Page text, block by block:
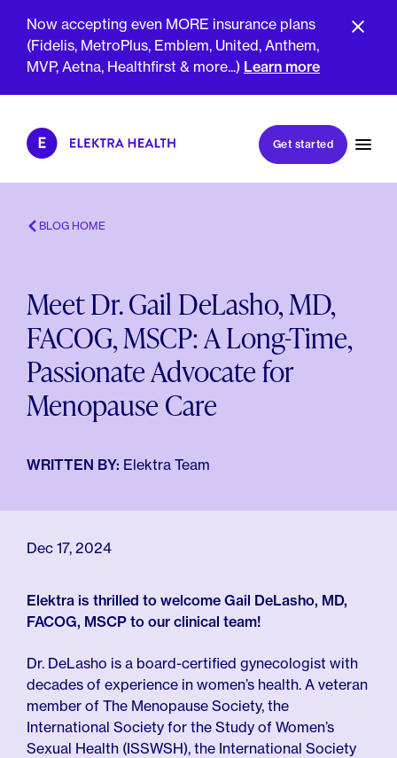
Now accepting even MORE insurance plans
(Fidelis, MetroPlus, Emblem, United, Anthem,
MVP, Aetna, Healthfirst & more...) Learn more
About Us
Meet The Clinicians
Reviews
Insurance & Billing
FAQs
For Health Plans
For Employers
Meno 101
Book my first visit
Book a follow-up visit
Get started
BLOG HOME
Meet Dr. Gail DeLasho, MD,
FACOG, MSCP: A Long-Time,
Passionate Advocate for
Menopause Care
WRITTEN BY: Elektra Team
Dec 17, 2024
Elektra is thrilled to welcome Gail DeLasho, MD,
FACOG, MSCP to our clinical team!
Dr. DeLasho is a board-certified gynecologist with
decades of experience in women’s health. A veteran
member of The Menopause Society, the
International Society for the Study of Women’s
Sexual Health (ISSWSH), the International Society